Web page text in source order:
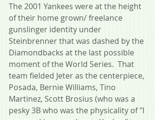
The 2001 Yankees were at the height
of their home grown/ freelance
gunslinger identity under
Steinbrenner that was dashed by the
Diamondbacks at the last possible
moment of the World Series.  That
team fielded Jeter as the centerpiece,
Posada, Bernie Williams, Tino
Martinez, Scott Brosius (who was a
pesky 3B who was the physicality of "I